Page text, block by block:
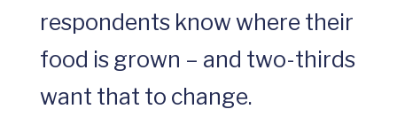
respondents know where their
food is grown – and two-thirds
want that to change.